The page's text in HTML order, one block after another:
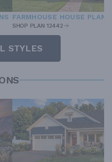
FARMHOUSE HOUSE PLANS
SHOP PLAN 12442
STYLES